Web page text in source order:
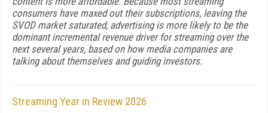
consumers have maxed out their subscriptions, leaving the
SVOD market saturated, advertising is more likely to be the
dominant incremental revenue driver for streaming over the
next several years, based on how media companies are
talking about themselves and guiding investors.
Streaming Year in Review 2026